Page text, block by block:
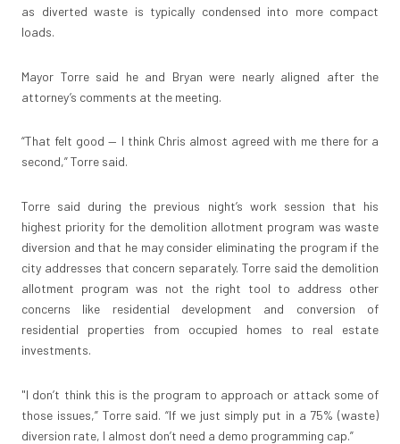
as diverted waste is typically condensed into more compact
loads.
Mayor Torre said he and Bryan were nearly aligned after the
attorney’s comments at the meeting.
“That felt good — I think Chris almost agreed with me there for a
second,” Torre said.
Torre said during the previous night’s work session that his
highest priority for the demolition allotment program was waste
diversion and that he may consider eliminating the program if the
city addresses that concern separately. Torre said the demolition
allotment program was not the right tool to address other
concerns like residential development and conversion of
residential properties from occupied homes to real estate
investments.
"I don’t think this is the program to approach or attack some of
those issues,” Torre said. “If we just simply put in a 75% (waste)
diversion rate, I almost don’t need a demo programming cap.”